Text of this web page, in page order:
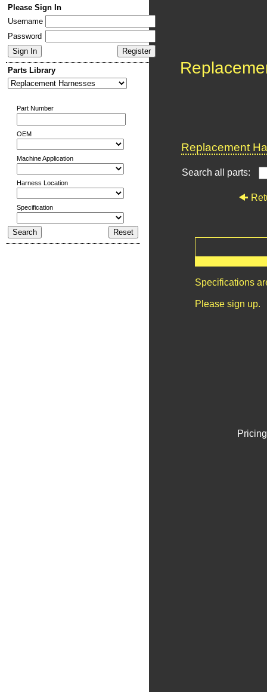
Please Sign In
Username
Password
Parts Library
Part Number
OEM
Machine Application
Harness Location
Specification
Replacement
Search all parts:
Specifications
Please sign up.